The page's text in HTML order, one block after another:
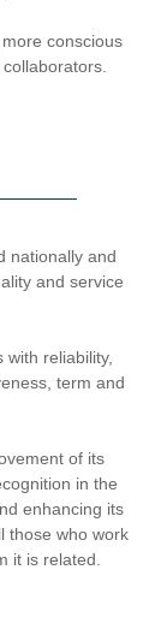
conscious
nationally and
and service
reliability,
term and
of its
in the
enhancing its
those who work
it is related.